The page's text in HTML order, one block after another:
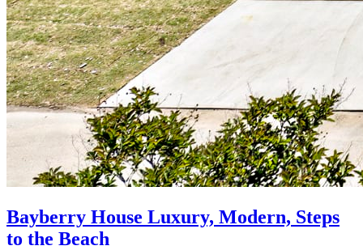
Bayberry House Luxury, Modern, Steps
to the Beach